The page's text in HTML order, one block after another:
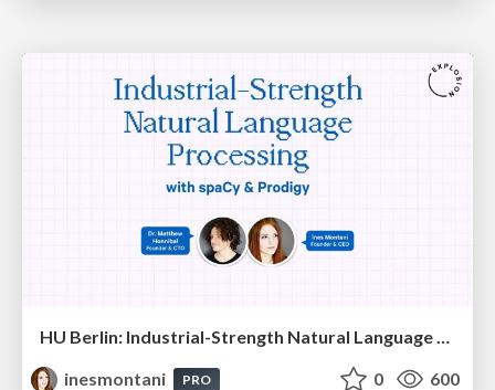
HU Berlin: Industrial-Strength Natural Language Processing with spaCy and Prodigy
inesmontani
PRO 0 600